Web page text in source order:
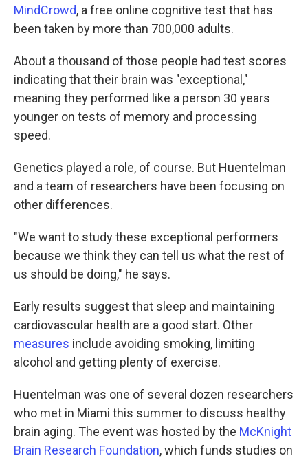
MindCrowd, a free online cognitive test that has
been taken by more than 700,000 adults.
About a thousand of those people had test scores
indicating that their brain was "exceptional,"
meaning they performed like a person 30 years
younger on tests of memory and processing
speed.
Genetics played a role, of course. But Huentelman
and a team of researchers have been focusing on
other differences.
"We want to study these exceptional performers
because we think they can tell us what the rest of
us should be doing," he says.
Early results suggest that sleep and maintaining
cardiovascular health are a good start. Other
measures include avoiding smoking, limiting
alcohol and getting plenty of exercise.
Huentelman was one of several dozen researchers
who met in Miami this summer to discuss healthy
brain aging. The event was hosted by the McKnight
Brain Research Foundation, which funds studies on